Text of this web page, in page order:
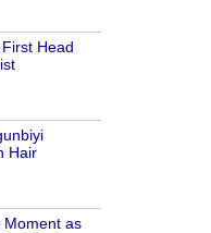
Head
Hair
Moment as